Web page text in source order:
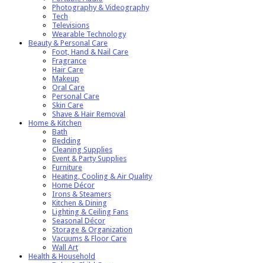
Photography & Videography
Tech
Televisions
Wearable Technology
Beauty & Personal Care
Foot, Hand & Nail Care
Fragrance
Hair Care
Makeup
Oral Care
Personal Care
Skin Care
Shave & Hair Removal
Home & Kitchen
Bath
Bedding
Cleaning Supplies
Event & Party Supplies
Furniture
Heating, Cooling & Air Quality
Home Décor
Irons & Steamers
Kitchen & Dining
Lighting & Ceiling Fans
Seasonal Décor
Storage & Organization
Vacuums & Floor Care
Wall Art
Health & Household